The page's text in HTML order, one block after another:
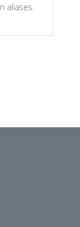
aliases.